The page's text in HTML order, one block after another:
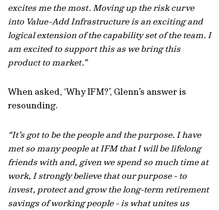
excites me the most. Moving up the risk curve
into Value-Add Infrastructure is an exciting and
logical extension of the capability set of the team. I
am excited to support this as we bring this
product to market.”
When asked, ‘Why IFM?’, Glenn’s answer is
resounding.
“It’s got to be the people and the purpose. I have
met so many people at IFM that I will be lifelong
friends with and, given we spend so much time at
work, I strongly believe that our purpose - to
invest, protect and grow the long-term retirement
savings of working people - is what unites us